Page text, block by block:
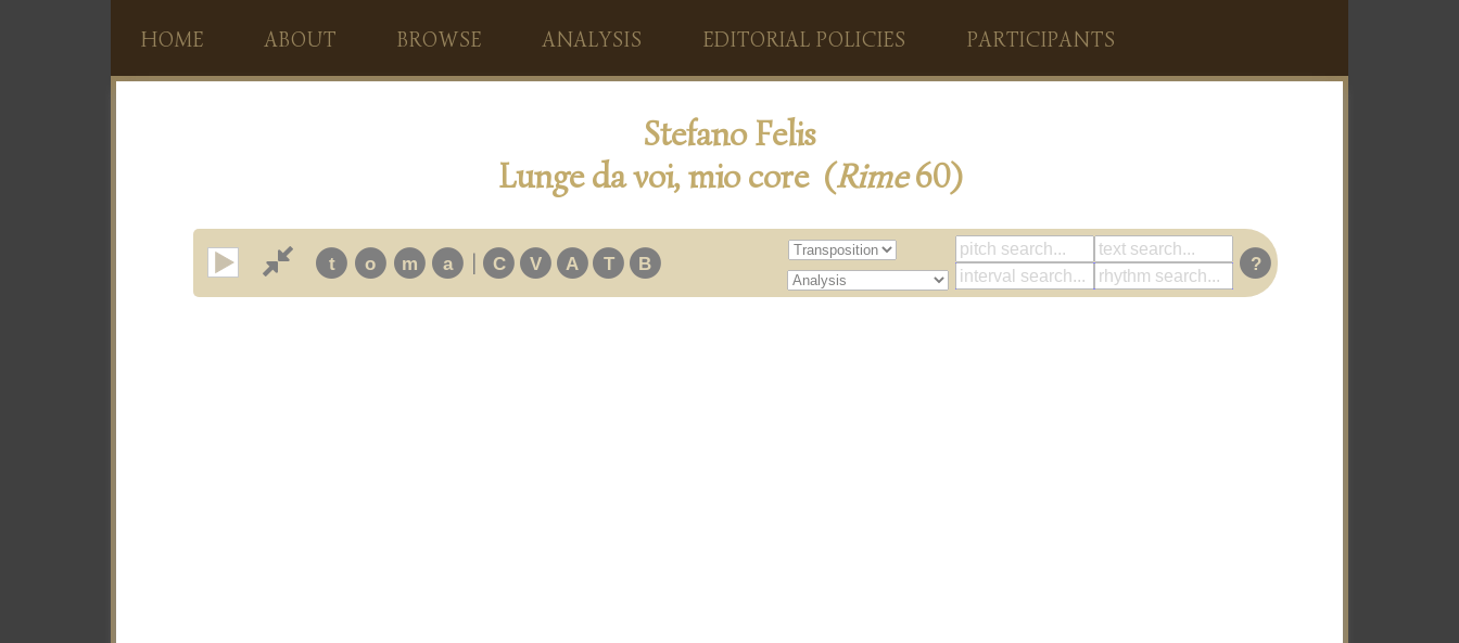
HOME ABOUT BROWSE ANALYSIS EDITORIAL POLICIES PARTICIPANTS
Stefano Felis
Lunge da voi, mio core (Rime60)
t o m a | C V A T B ?